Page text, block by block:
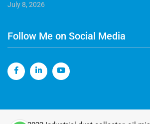
July 8, 2026
Follow Me on Social Media